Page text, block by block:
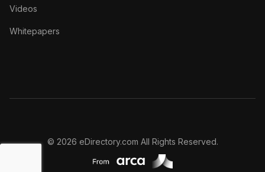
Videos
Whitepapers
© 2026 eDirectory.com All Rights Reserved.